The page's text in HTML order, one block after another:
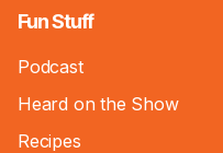
Fun Stuff
Podcast
Heard on the Show
Recipes